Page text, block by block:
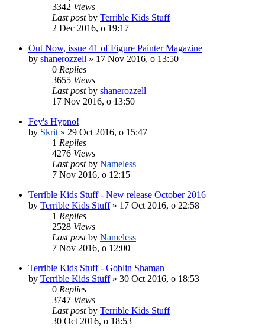
3342 Views
Last postby Terrible Kids Stuff
2 Dec 2016, o 19:17
Out Now, issue 41 of Figure Painter Magazine
by shanerozzell » 17 Nov 2016, o 13:50
0 Replies
3655 Views
Last postby shanerozzell
17 Nov 2016, o 13:50
Fey's Hypno!
by Skrit » 29 Oct 2016, o 15:47
1 Replies
4276 Views
Last postby Nameless
7 Nov 2016, o 12:15
Terrible Kids Stuff - New release October 2016
by Terrible Kids Stuff» 17 Oct 2016, o 22:58
1 Replies
2528 Views
Last postby Nameless
7 Nov 2016, o 12:00
Terrible Kids Stuff - Goblin Shaman
by Terrible Kids Stuff» 30 Oct 2016, o 18:53
0 Replies
3747 Views
Last postby Terrible Kids Stuff
30 Oct 2016, o 18:53